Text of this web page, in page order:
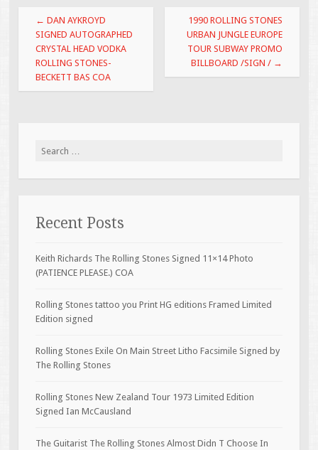
o
o
k
Post navigation
← DAN AYKROYD
SIGNED AUTOGRAPHED
CRYSTAL HEAD VODKA
ROLLING STONES-
BECKETT BAS COA
1990 ROLLING STONES
URBAN JUNGLE EUROPE
TOUR SUBWAY PROMO
BILLBOARD /SIGN / →
Search for:
Recent Posts
Keith Richards The Rolling Stones Signed 11×14 Photo
(PATIENCE PLEASE.) COA
Rolling Stones tattoo you Print HG editions Framed Limited
Edition signed
Rolling Stones Exile On Main Street Litho Facsimile Signed by
The Rolling Stones
Rolling Stones New Zealand Tour 1973 Limited Edition
Signed Ian McCausland
The Guitarist The Rolling Stones Almost Didn T Choose In